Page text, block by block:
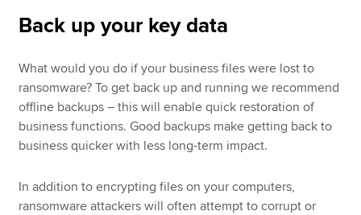
Back up your key data
What would you do if your business files were lost to
ransomware? To get back up and running we recommend
offline backups – this will enable quick restoration of
business functions. Good backups make getting back to
business quicker with less long-term impact.
In addition to encrypting files on your computers,
ransomware attackers will often attempt to corrupt or